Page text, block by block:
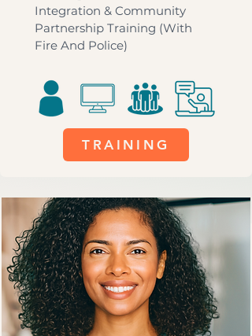
Integration & Community
Partnership Training (With
Fire And Police)
TRAINING